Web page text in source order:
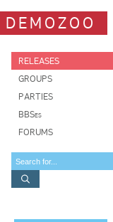
DEMOZOO
RELEASES
GROUPS
PARTIES
BBSes
FORUMS